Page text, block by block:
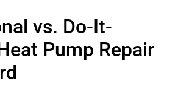
vs. Do-It-
Pump Repair